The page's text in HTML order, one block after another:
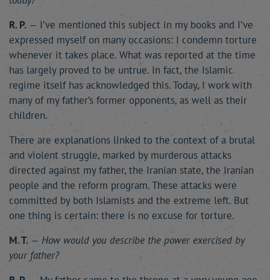
R. P. — I’ve mentioned this subject in my books and I’ve
expressed myself on many occasions: I condemn torture
whenever it takes place. What was reported at the time
has largely proved to be untrue. In fact, the Islamic
regime itself has acknowledged this. Today, I work with
many of my father’s former opponents, as well as their
children.
There are explanations linked to the context of a brutal
and violent struggle, marked by murderous attacks
directed against my father, the Iranian state, the Iranian
people and the reform program. These attacks were
committed by both Islamists and the extreme left. But
one thing is certain: there is no excuse for torture.
M. T. — How would you describe the power exercised by
your father?